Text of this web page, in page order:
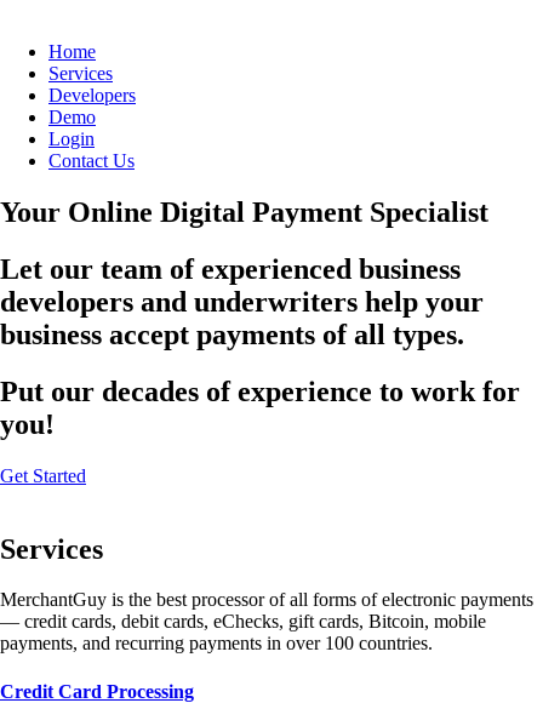
Home
Services
Developers
Demo
Login
Contact Us
Your Online Digital Payment Specialist
Let our team of experienced business
developers and underwriters help your
business accept payments of all types.
Put our decades of experience to work for
you!
Get Started
Services
MerchantGuy is the best processor of all forms of electronic payments
— credit cards, debit cards, eChecks, gift cards, Bitcoin, mobile
payments, and recurring payments in over 100 countries.
Credit Card Processing